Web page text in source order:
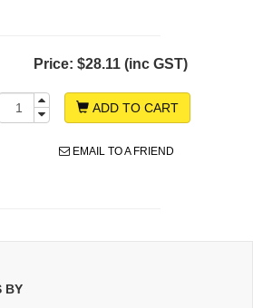
Price: $28.11 (inc GST)
ADD TO CART
EMAIL TO A FRIEND
BY